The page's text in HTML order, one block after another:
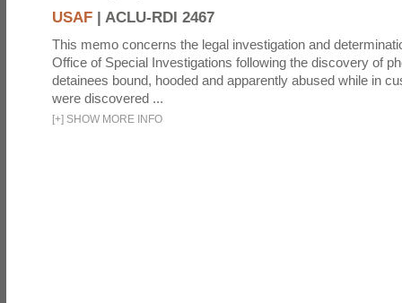
USAF | ACLU-RDI 2467
This memo concerns the legal investigation and
Office of Special Investigations following the discovery of
detainees bound, hooded and apparently abused while in
were discovered ...
[+] SHOW MORE INFO